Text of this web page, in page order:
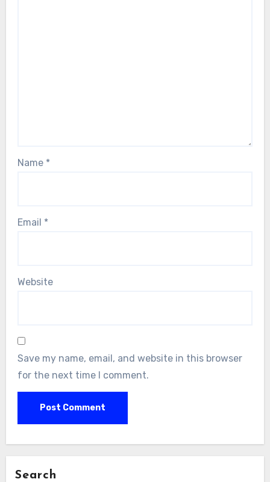
Name *
Email *
Website
Save my name, email, and website in this browser
for the next time I comment.
Search